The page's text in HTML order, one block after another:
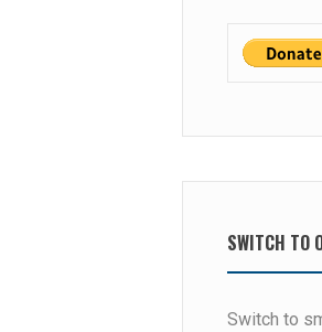
SWITCH TO
Switch to